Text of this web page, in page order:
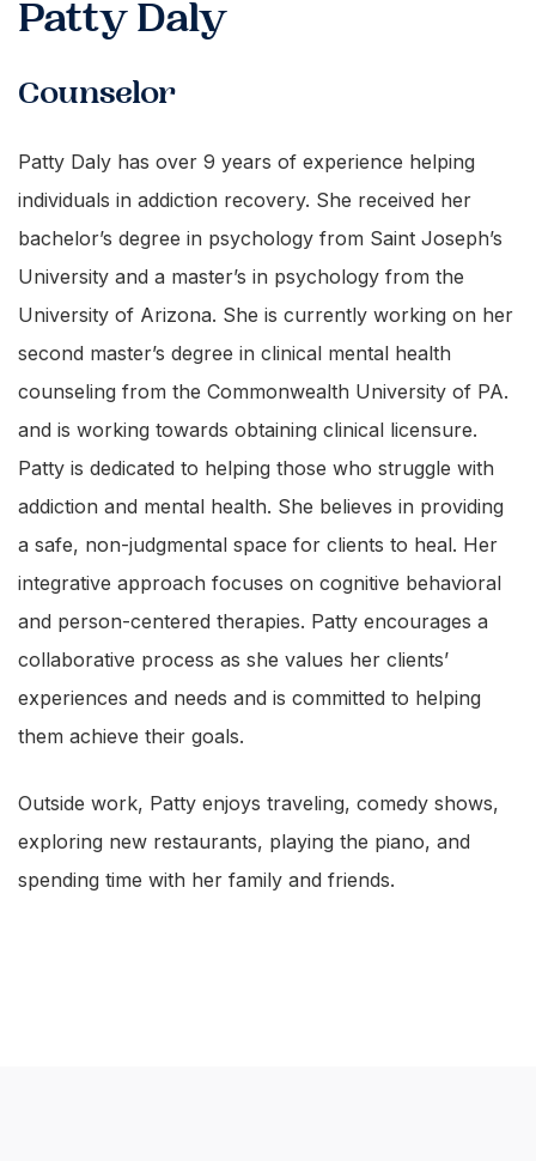
Patty Daly
Counselor
Patty Daly has over 9 years of experience helping
individuals in addiction recovery. She received her
bachelor’s degree in psychology from Saint Joseph’s
University and a master’s in psychology from the
University of Arizona. She is currently working on her
second master’s degree in clinical mental health
counseling from the Commonwealth University of PA.
and is working towards obtaining clinical licensure.
Patty is dedicated to helping those who struggle with
addiction and mental health. She believes in providing
a safe, non-judgmental space for clients to heal. Her
integrative approach focuses on cognitive behavioral
and person-centered therapies. Patty encourages a
collaborative process as she values her clients’
experiences and needs and is committed to helping
them achieve their goals.
Outside work, Patty enjoys traveling, comedy shows,
exploring new restaurants, playing the piano, and
spending time with her family and friends.